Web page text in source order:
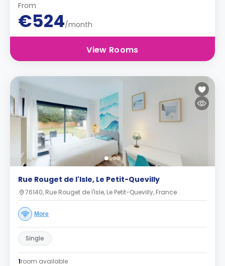
From
€524/month
View Rooms
Rue Rouget de l'Isle, Le Petit-Quevilly
76140, Rue Rouget de l'Isle, Le Petit-Quevilly, France
More
Single
1room available